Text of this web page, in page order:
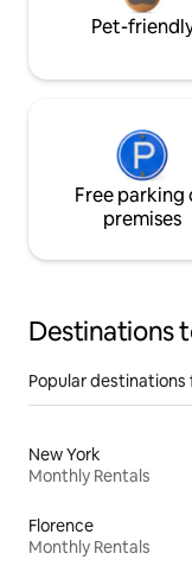
Pet-
Free parking
premises
Destinations
Popular
New York
Monthly Rentals
Florence
Monthly Rentals